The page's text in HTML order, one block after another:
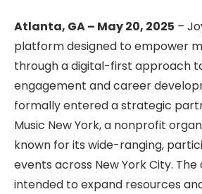
Atlanta, GA – May 20, 2025 –
platform designed to empower
through a digital-first approach
engagement and career
formally entered a strategic
Music New York, a nonprofit
known for its wide-ranging,
events across New York City. The
intended to expand resources